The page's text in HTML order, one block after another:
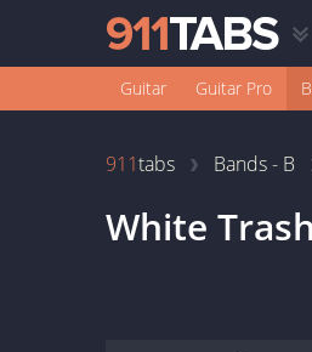
Guitar Guitar Pro
911tabs Bands - B
White Trash